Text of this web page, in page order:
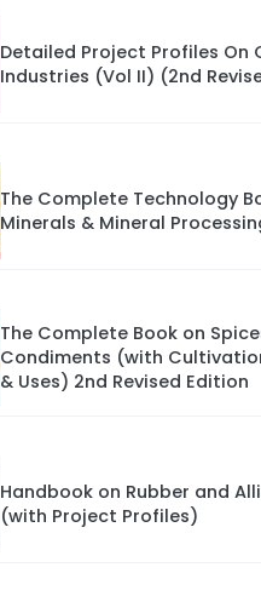
Detailed Project Profiles On
Industries (Vol II) (2nd
The Complete Technology
Minerals & Mineral
The Complete Book on
Condiments (with
& Uses) 2nd Revised Edition
Handbook on Rubber and
(with Project Profiles)